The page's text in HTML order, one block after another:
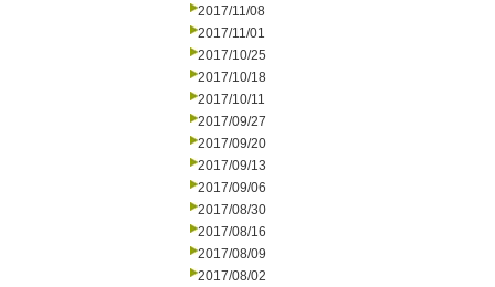
2017/11/08
2017/11/01
2017/10/25
2017/10/18
2017/10/11
2017/09/27
2017/09/20
2017/09/13
2017/09/06
2017/08/30
2017/08/16
2017/08/09
2017/08/02